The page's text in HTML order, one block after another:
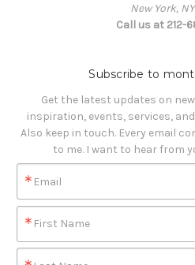
New York,
Call us at 212-
Subscribe to
Get the latest updates on
inspiration, events, services,
Also keep in touch. Every email
to me. I want to hear from
Email
First Name